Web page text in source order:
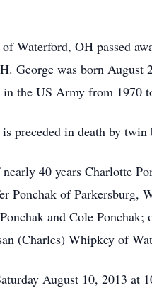
Waterford, OH passed
George was born August
the US Army from 1970
preceded in death by
40 years Charlotte
Ponchak of
and Cole
(Charles) Whipkey of
August 10, 2013